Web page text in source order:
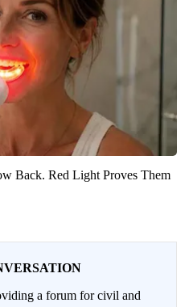
Back. Red Light Proves Them
a forum for civil and